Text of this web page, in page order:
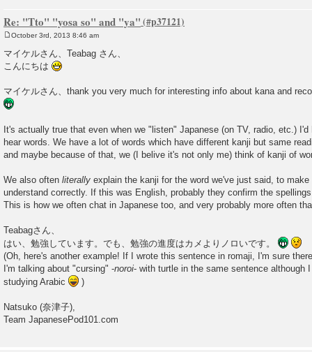
Re: "Tto" "yosa so" and "ya"
o
October 3rd, 2013 8:46 am
マイケルさん、Teabag さん、
こんにちは
マイケルさん、thank you very much for interesting info about kana and
It's actually true that even when we "listen" Japanese (on TV, radio, etc.)
hear words. We have a lot of words which have different kanji but same
and maybe because of that, we (I belive it's not only me) think of kanji of
We also often literally explain the kanji for the word we've just said, to
understand correctly. If this was English, probably they confirm the
This is how we often chat in Japanese too, and very probably more often
Teabagさん、
はい、勉強しています。でも、勉強の進度はカメよりノロいです。
(Oh, here's another example! If I wrote this sentence in romaji, I'm sure
I'm talking about "cursing" -noroi- with turtle in the same sentence although
studying Arabic
)
Natsuko (奈津子),
Team JapanesePod101.com